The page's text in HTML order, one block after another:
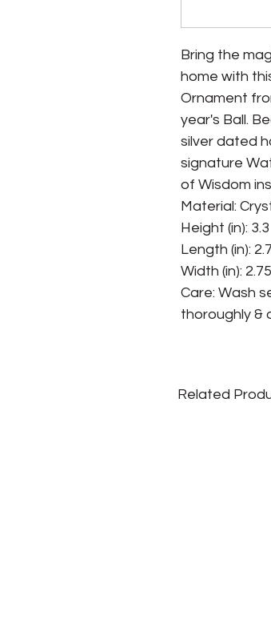
Bring the
home with
Ornament
year's Ball.
silver dated
signature
of Wisdom
Material:
Height (in): 3.3
Length (in):
Width (in): 2.75
Care: Wash
thoroughly &
Related